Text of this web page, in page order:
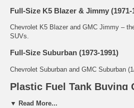
Full-Size K5 Blazer & Jimmy (1971-
Chevrolet K5 Blazer and GMC Jimmy –
SUVs.
Full-Size Suburban (1973-1991)
Chevrolet Suburban and GMC Suburban
Plastic Fuel Tank Buying
Why Plastic Tanks for Full-Size
▼ Read More...